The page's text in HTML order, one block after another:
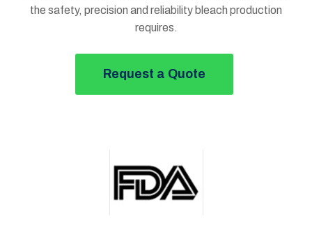
the safety, precision and reliability bleach production
requires.
Request a Quote
Button Text Royal Chemical Site